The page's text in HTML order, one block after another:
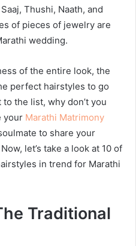
Thushi, Naath, and
of pieces of jewelry are
wedding.
of the entire look, the
perfect hairstyles to go
the list, why don’t you
your Marathi Matrimony
to share your
let’s take a look at 10 of
in trend for Marathi
Traditional